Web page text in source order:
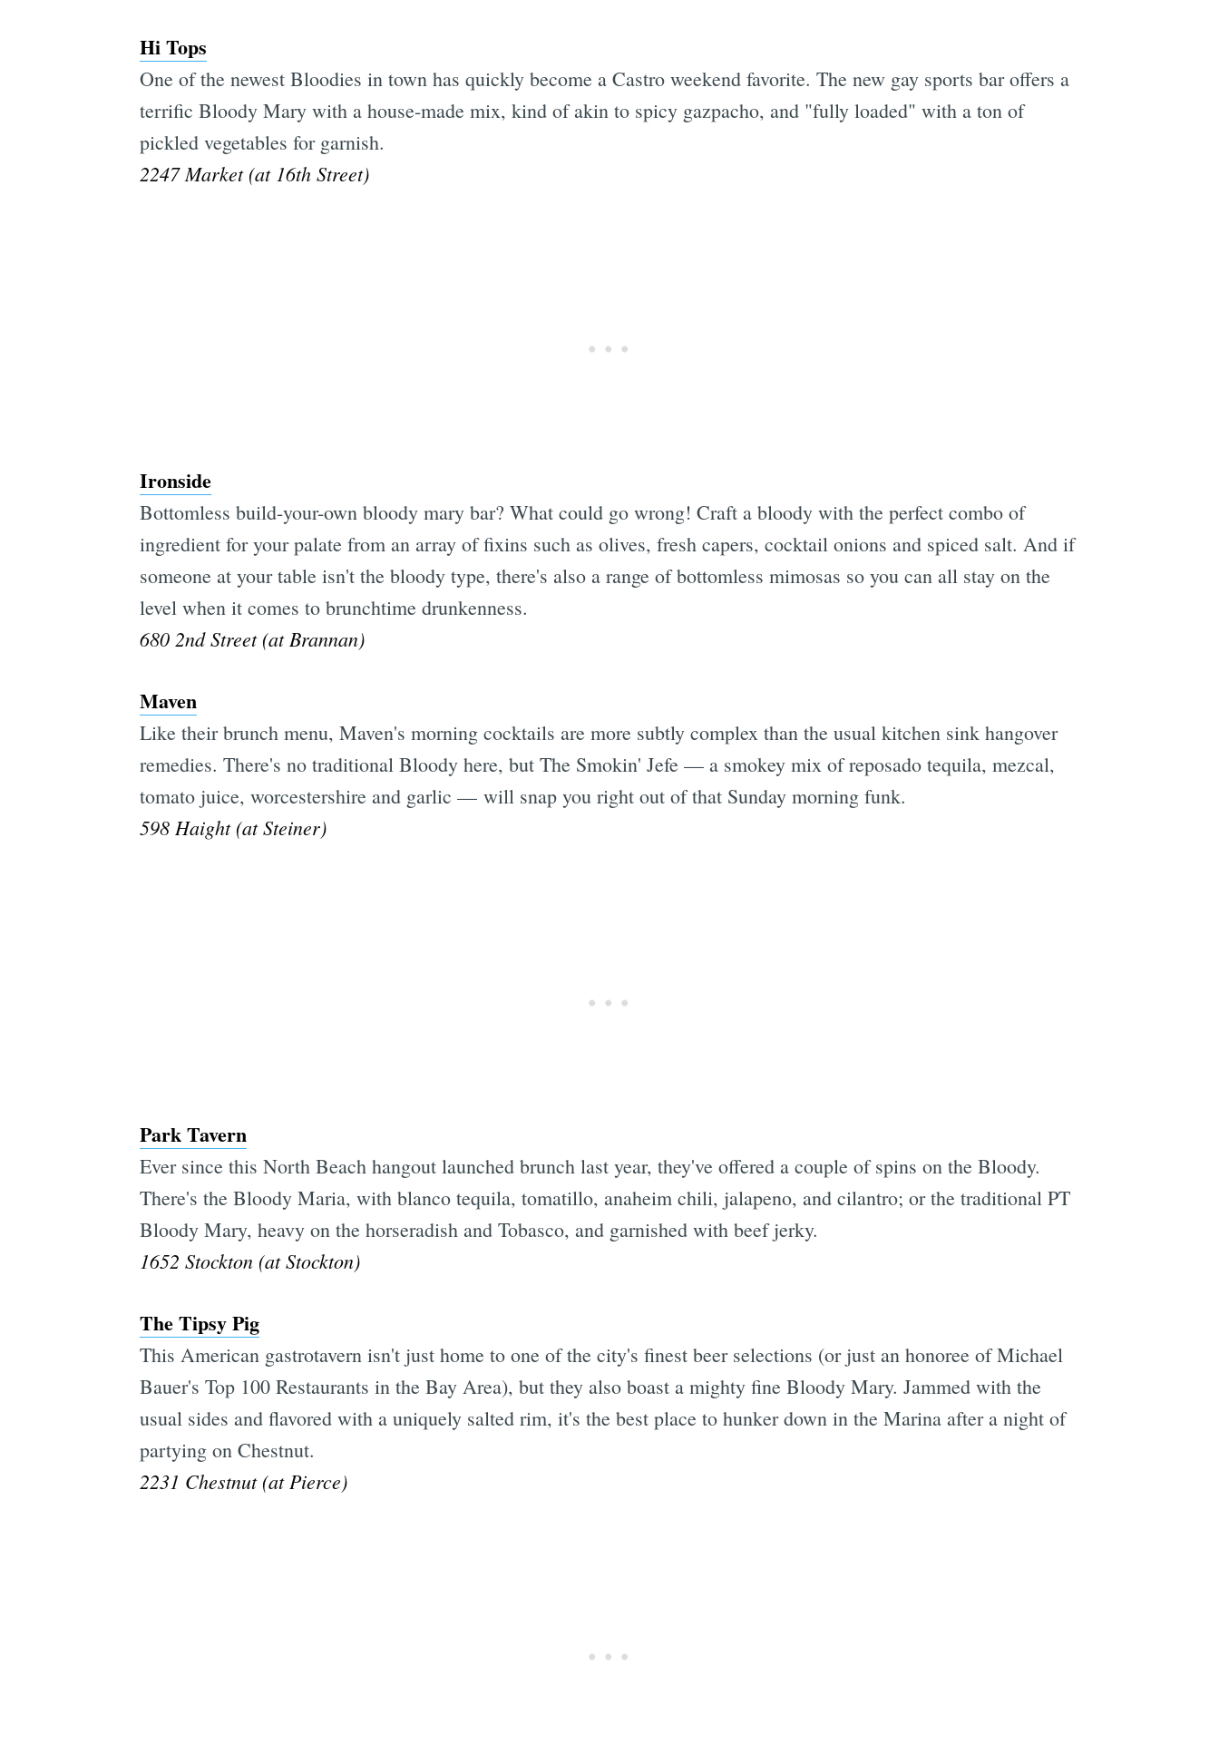
Hi Tops
One of the newest Bloodies in town has quickly become a Castro weekend favorite. The new gay sports bar offers a
terrific Bloody Mary with a house-made mix, kind of akin to spicy gazpacho, and "fully loaded" with a ton of
pickled vegetables for garnish.
2247 Market (at 16th Street)
Ironside
Bottomless build-your-own bloody mary bar? What could go wrong! Craft a bloody with the perfect combo of
ingredient for your palate from an array of fixins such as olives, fresh capers, cocktail onions and spiced salt. And if
someone at your table isn't the bloody type, there's also a range of bottomless mimosas so you can all stay on the
level when it comes to brunchtime drunkenness.
680 2nd Street (at Brannan)
Maven
Like their brunch menu, Maven's morning cocktails are more subtly complex than the usual kitchen sink hangover
remedies. There's no traditional Bloody here, but The Smokin' Jefe — a smokey mix of reposado tequila, mezcal,
tomato juice, worcestershire and garlic — will snap you right out of that Sunday morning funk.
598 Haight (at Steiner)
Park Tavern
Ever since this North Beach hangout launched brunch last year, they've offered a couple of spins on the Bloody.
There's the Bloody Maria, with blanco tequila, tomatillo, anaheim chili, jalapeno, and cilantro; or the traditional PT
Bloody Mary, heavy on the horseradish and Tobasco, and garnished with beef jerky.
1652 Stockton (at Stockton)
The Tipsy Pig
This American gastrotavern isn't just home to one of the city's finest beer selections (or just an honoree of Michael
Bauer's Top 100 Restaurants in the Bay Area), but they also boast a mighty fine Bloody Mary. Jammed with the
usual sides and flavored with a uniquely salted rim, it's the best place to hunker down in the Marina after a night of
partying on Chestnut.
2231 Chestnut (at Pierce)